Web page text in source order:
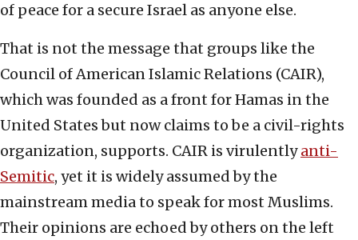
of peace for a secure Israel as anyone else.
That is not the message that groups like the
Council of American Islamic Relations (CAIR),
which was founded as a front for Hamas in the
United States but now claims to be a civil-rights
organization, supports. CAIR is virulentlyanti-
Semitic, yet it is widely assumed by the
mainstream media to speak for most Muslims.
Their opinions are echoed by others on the left